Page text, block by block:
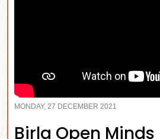
MONDAY, 27 DECEMBER 2021
Birla Open Minds